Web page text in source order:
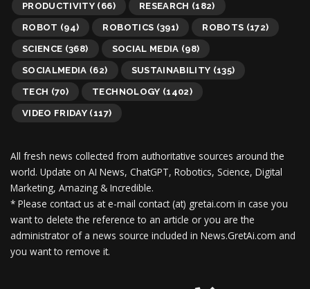
PRODUCTIVITY (66) RESEARCH (182)
ROBOT (94) ROBOTICS (391) ROBOTS (172)
SCIENCE (368) SOCIAL MEDIA (98)
SOCIALMEDIA (62) SUSTAINABILITY (135)
TECH (70) TECHNOLOGY (1402)
VIDEO FRIDAY (117)
All fresh news collected from authoritative sources around the
world. Update on AI News, ChatGPT, Robotics, Science, Digital
Marketing, Amazing & Incredible.
* Please contact us at e-mail contact (at) gretai.com in case you
want to delete the reference to an article or you are the
administrator of a news source included in News.GretAi.com and
you want to remove it.